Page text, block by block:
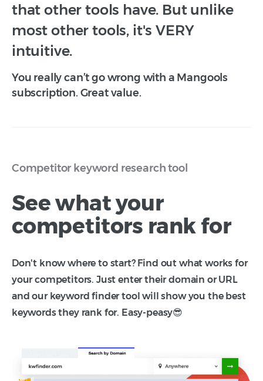
that other tools have. But unlike
most other tools, it's VERY
intuitive.
You really can’t go wrong with a Mangools
subscription. Great value.
Competitor keyword research tool
See what your
competitors rank for
Don't know where to start? Find out what works for
your competitors. Just enter their domain or URL
and our keyword finder tool will show you the best
keywords they rank for. Easy-peasy😎